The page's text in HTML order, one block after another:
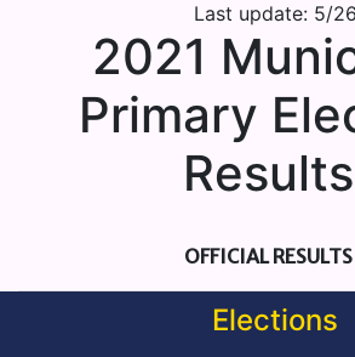
Last update: 5/
2021
Primary
Results
OFFICIAL RESULTS
Elections